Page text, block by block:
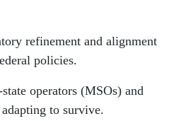
refinement and alignment
policies.
operators (MSOs) and
to survive.